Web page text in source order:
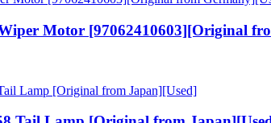
Motor [97062410603][Original